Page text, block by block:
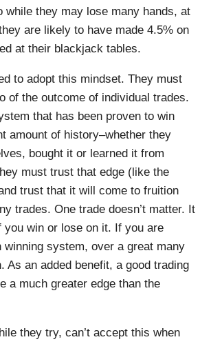
while they may lose many hands, at
are likely to have made 4.5% on
at their blackjack tables.
to adopt this mindset. They must
of the outcome of individual trades.
that has been proven to win
amount of history–whether they
bought it or learned it from
must trust that edge (like the
trust that it will come to fruition
trades. One trade doesn’t matter. It
you win or lose on it. If you are
winning system, over a great many
As an added benefit, a good trading
a much greater edge than the
they try, can’t accept this when